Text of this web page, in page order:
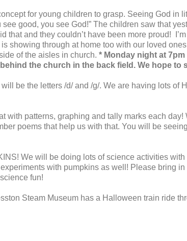
for young children to grasp. Seeing God in
good, you see God!” The children saw that
that and they couldn’t have been more proud!
showing through at home too with our loved
of the aisles in church. * Monday night at
the church in the back field. We hope to
be the letters /d/ and /g/. We are having lots of
with patterns, graphing and tally marks each
poems that help us with that. You will be
We will be doing lots of science activities
with pumpkins as well! Please bring
fun!
Steam Museum has a Halloween train ride